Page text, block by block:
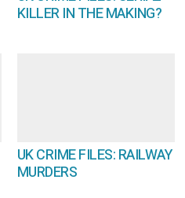
KILLER IN THE MAKING?
UK CRIME FILES: RAILWAY
MURDERS